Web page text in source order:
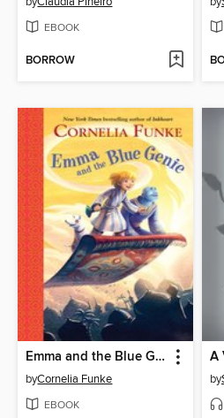
EBOOK
BORROW
Emma and the Blue Genie
byCornelia Funke
EBOOK
A
by